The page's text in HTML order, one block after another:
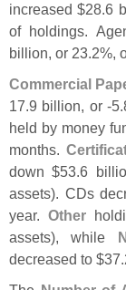
increased $28.6
of holdings.
billion, or 23.2%,
Commercial
17.9 billion, or -5.
held by money
months.
down $53.6
assets). CDs
year. Other
assets), while
decreased to $37.